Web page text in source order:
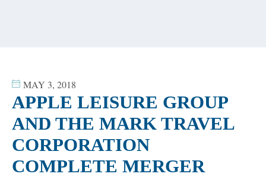
MAY 3, 2018
APPLE LEISURE GROUP
AND THE MARK TRAVEL
CORPORATION
COMPLETE MERGER